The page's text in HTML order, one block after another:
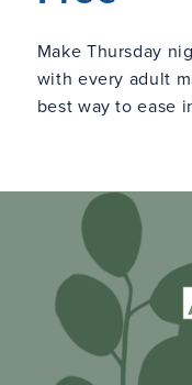
Make Thursday
with every adult
best way to ease